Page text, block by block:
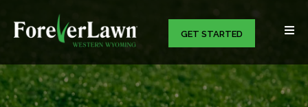
GET STARTED